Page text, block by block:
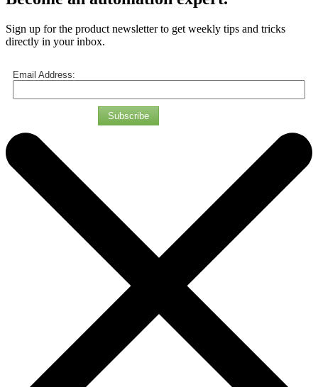
Sign up for the product newsletter to get weekly tips and tricks
directly in your inbox.
Email Address:
Subscribe